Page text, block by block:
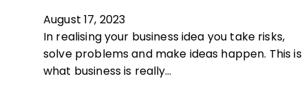
August 17, 2023
In realising your business idea you take risks,
solve problems and make ideas happen. This is
what business is really…